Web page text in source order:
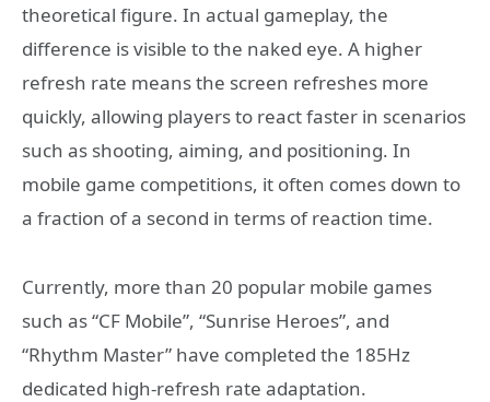
theoretical figure. In actual gameplay, the
difference is visible to the naked eye. A higher
refresh rate means the screen refreshes more
quickly, allowing players to react faster in scenarios
such as shooting, aiming, and positioning. In
mobile game competitions, it often comes down to
a fraction of a second in terms of reaction time.
Currently, more than 20 popular mobile games
such as “CF Mobile”, “Sunrise Heroes”, and
“Rhythm Master” have completed the 185Hz
dedicated high-refresh rate adaptation.